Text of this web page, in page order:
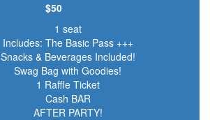
$50
1 seat
Includes: The Basic Pass +++
Snacks & Beverages Included!
Swag Bag with Goodies!
1 Raffle Ticket
Cash BAR
AFTER PARTY!